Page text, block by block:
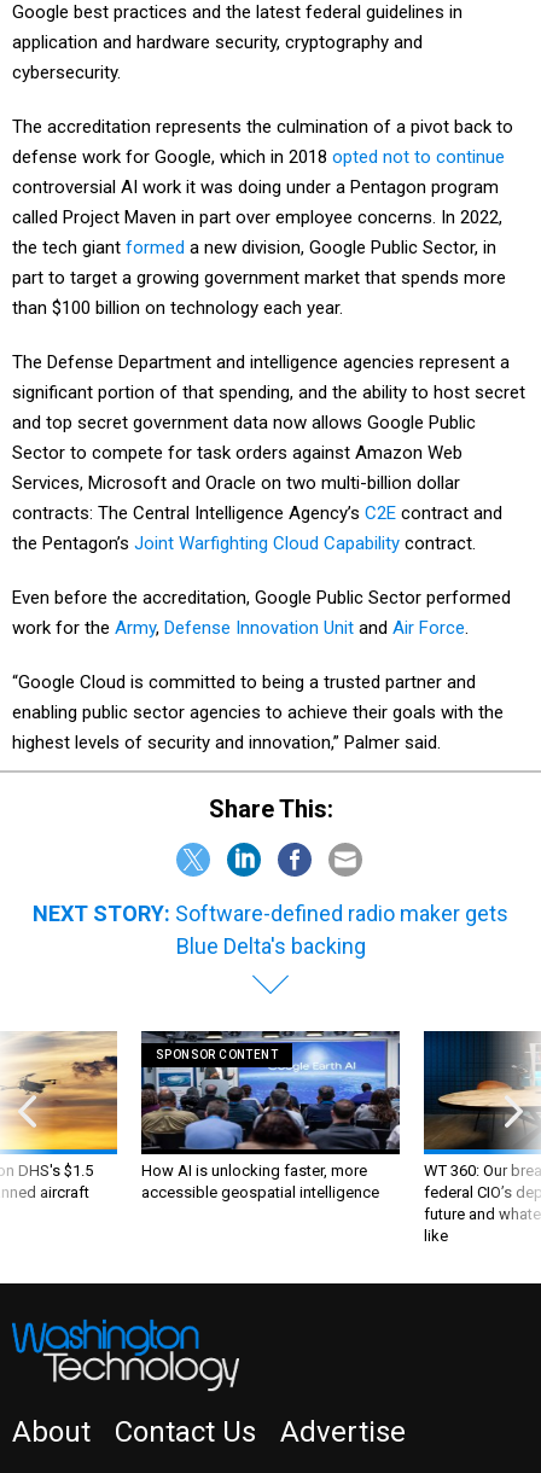
Google best practices and the latest federal guidelines in
application and hardware security, cryptography and
cybersecurity.
The accreditation represents the culmination of a pivot back to
defense work for Google, which in 2018 opted not to continue
controversial AI work it was doing under a Pentagon program
called Project Maven in part over employee concerns. In 2022,
the tech giant formed a new division, Google Public Sector, in
part to target a growing government market that spends more
than $100 billion on technology each year.
The Defense Department and intelligence agencies represent a
significant portion of that spending, and the ability to host secret
and top secret government data now allows Google Public
Sector to compete for task orders against Amazon Web
Services, Microsoft and Oracle on two multi-billion dollar
contracts: The Central Intelligence Agency’s C2E contract and
the Pentagon’s Joint Warfighting Cloud Capability contract.
Even before the accreditation, Google Public Sector performed
work for the Army, Defense Innovation Unit and Air Force.
“Google Cloud is committed to being a trusted partner and
enabling public sector agencies to achieve their goals with the
highest levels of security and innovation,” Palmer said.
Share This:
NEXT STORY: Software-defined radio maker gets
Blue Delta's backing
DHS's $1.5
aircraft
SPONSOR CONTENT
How AI is unlocking faster, more
accessible geospatial intelligence
WT 360: Our
federal CIO’s
future and
like
About Contact Us Advertise